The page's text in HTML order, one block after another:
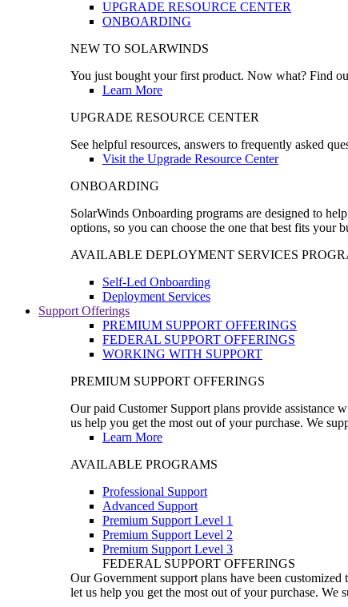
UPGRADE RESOURCE CENTER
ONBOARDING
NEW TO SOLARWINDS
You just bought your first product. Now what? Find
Learn More
UPGRADE RESOURCE CENTER
See helpful resources, answers to frequently asked
Visit the Upgrade Resource Center
ONBOARDING
SolarWinds Onboarding programs are designed to
options, so you can choose the one that best fits your
AVAILABLE DEPLOYMENT SERVICES
Self-Led Onboarding
Deployment Services
Support Offerings
PREMIUM SUPPORT OFFERINGS
FEDERAL SUPPORT OFFERINGS
WORKING WITH SUPPORT
PREMIUM SUPPORT OFFERINGS
Our paid Customer Support plans provide assistance
us help you get the most out of your purchase. We
Learn More
AVAILABLE PROGRAMS
Professional Support
Advanced Support
Premium Support Level 1
Premium Support Level 2
Premium Support Level 3
FEDERAL SUPPORT OFFERINGS
Our Government support plans have been
let us help you get the most out of your purchase. We